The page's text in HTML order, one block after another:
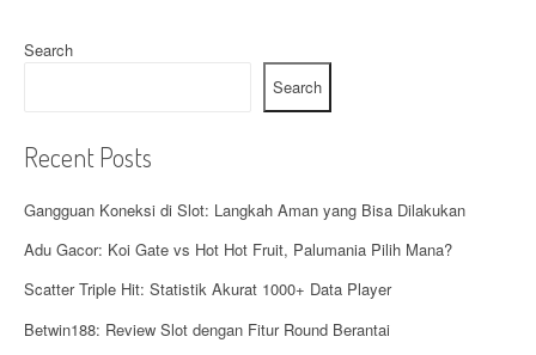
Search
Search
Recent Posts
Gangguan Koneksi di Slot: Langkah Aman yang Bisa Dilakukan
Adu Gacor: Koi Gate vs Hot Hot Fruit, Palumania Pilih Mana?
Scatter Triple Hit: Statistik Akurat 1000+ Data Player
Betwin188: Review Slot dengan Fitur Round Berantai